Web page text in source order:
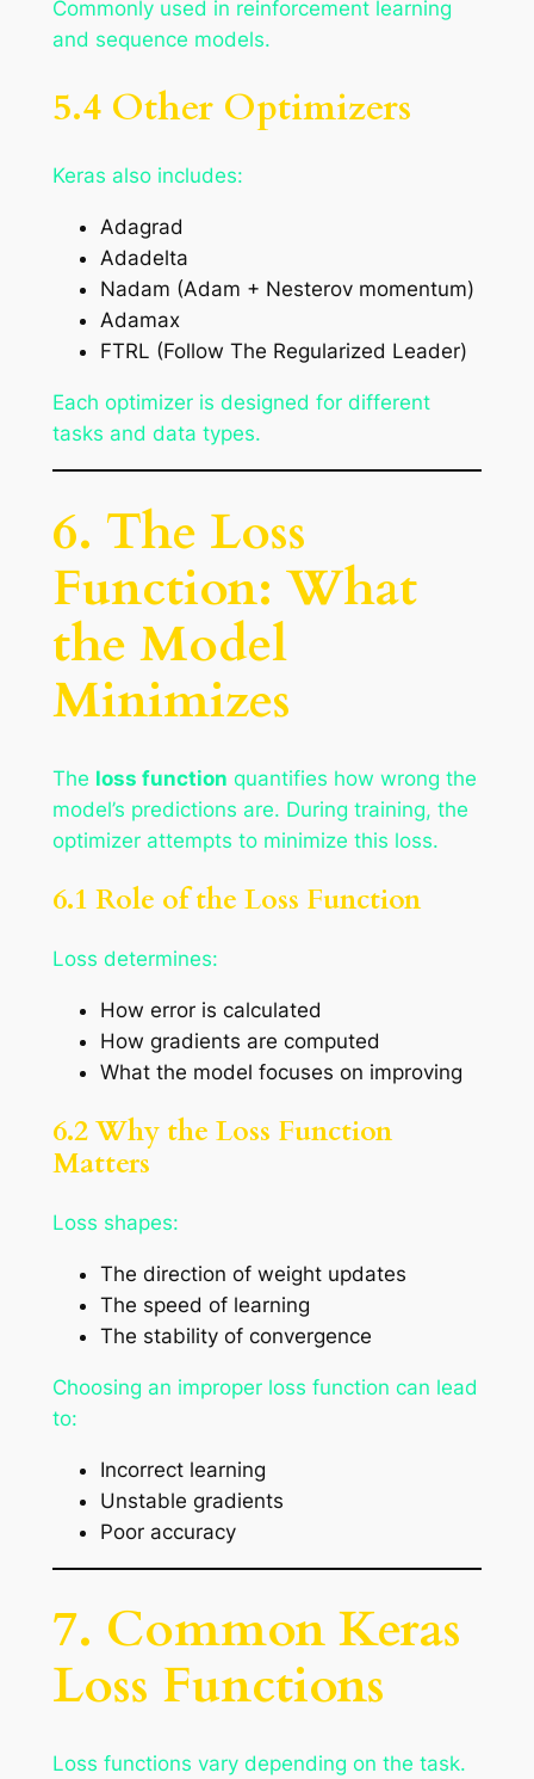
Commonly used in reinforcement learning
and sequence models.
5.4 Other Optimizers
Keras also includes:
Adagrad
Adadelta
Nadam (Adam + Nesterov momentum)
Adamax
FTRL (Follow The Regularized Leader)
Each optimizer is designed for different
tasks and data types.
6. The Loss
Function: What
the Model
Minimizes
The loss function quantifies how wrong the
model’s predictions are. During training, the
optimizer attempts to minimize this loss.
6.1 Role of the Loss Function
Loss determines:
How error is calculated
How gradients are computed
What the model focuses on improving
6.2 Why the Loss Function
Matters
Loss shapes:
The direction of weight updates
The speed of learning
The stability of convergence
Choosing an improper loss function can lead
to:
Incorrect learning
Unstable gradients
Poor accuracy
7. Common Keras
Loss Functions
Loss functions vary depending on the task.